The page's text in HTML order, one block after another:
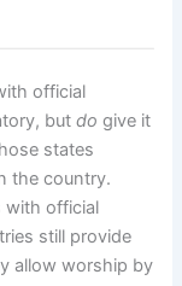
official
butdo give it
states
the country.
with official
still provide
allow worship by